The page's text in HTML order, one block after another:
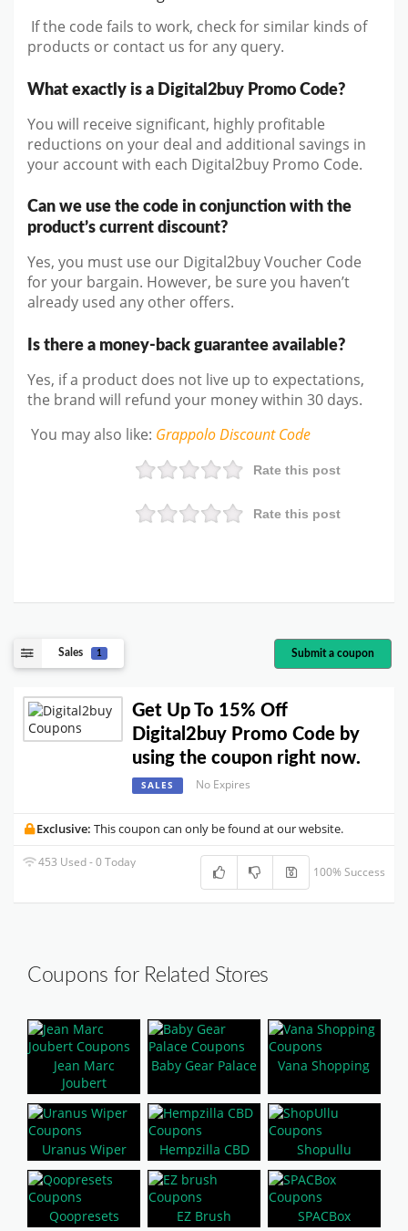
If the code fails to work, check for similar kinds of
products or contact us for any query.
What exactly is a Digital2buy Promo Code?
You will receive significant, highly profitable
reductions on your deal and additional savings in
your account with each Digital2buy Promo Code.
Can we use the code in conjunction with the
product’s current discount?
Yes, you must use our Digital2buy Voucher Code
for your bargain. However, be sure you haven’t
already used any other offers.
Is there a money-back guarantee available?
Yes, if a product does not live up to expectations,
the brand will refund your money within 30 days.
You may also like: GrappoloDiscount Code
Rate this post
Rate this post
Sales 1 Submit a coupon
Get Up To 15% Off
Digital2buy Promo Code by
using the coupon right now.
SALES No Expires
Exclusive: This coupon can only be found at our website.
453 Used - 0 Today
100% Success
Coupons for Related Stores
Jean Marc
Joubert
Baby Gear Palace Vana Shopping
Uranus Wiper Hempzilla CBD Shopullu
Qoopresets EZ Brush SPACBox